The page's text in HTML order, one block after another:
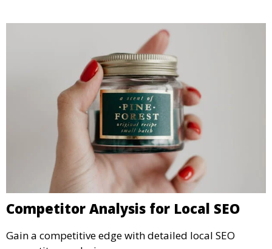
Competitor Analysis for Local SEO
Gain a competitive edge with detailed local SEO